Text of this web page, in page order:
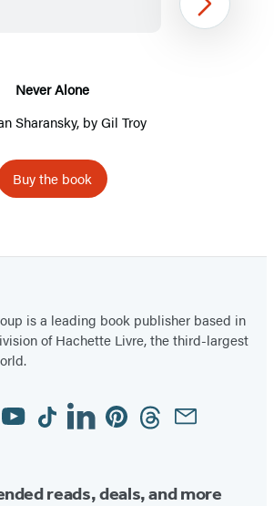
Never Alone
Sharansky, byGil Troy
Buy the book
Next
is a leading book publisher based in
of Hachette Livre, the third-largest
YouTubeTiktokLinkedinPinterestThreadsEmail
reads, deals, and more